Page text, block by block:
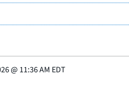
@ 11:36 AM EDT